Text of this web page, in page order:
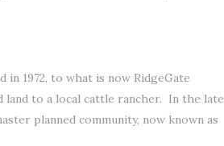
in 1972, to what is now RidgeGate
land to a local cattle rancher. In the late
planned community, now known as